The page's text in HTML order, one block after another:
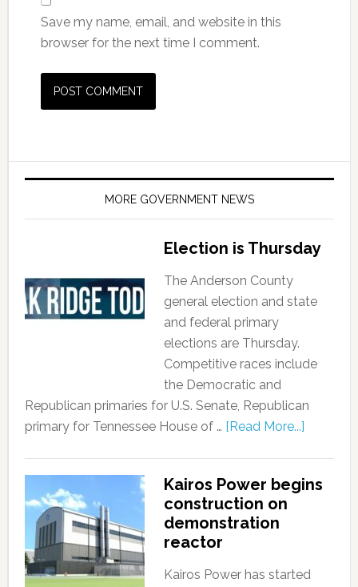
Save my name, email, and website in this
browser for the next time I comment.
MORE GOVERNMENT NEWS
Election is Thursday
The Anderson County
general election and state
and federal primary
elections are Thursday.
Competitive races include
the Democratic and
Republican primaries for U.S. Senate, Republican
primary for Tennessee House of … [Read More...]
Kairos Power begins
construction on
demonstration
reactor
Kairos Power has started